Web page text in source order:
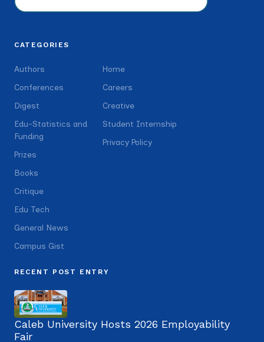
CATEGORIES
Authors
Conferences
Digest
Edu-Statistics and
Funding
Prizes
Books
Critique
Edu Tech
General News
Campus Gist
Home
Careers
Creative
Student Internship
Privacy Policy
RECENT POST ENTRY
Caleb University Hosts 2026 Employability
Fair